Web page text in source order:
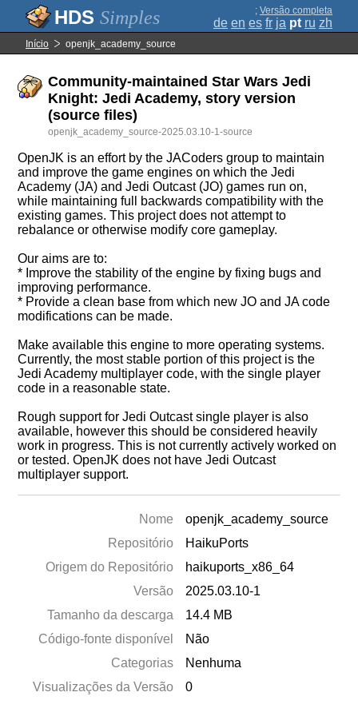
Simples ; Versão completa
de en es fr ja pt ru zh
Início openjk_academy_source
Community-maintained Star Wars Jedi
Knight: Jedi Academy, story version
(source files)
openjk_academy_source-2025.03.10-1-source
OpenJK is an effort by the JACoders group to maintain
and improve the game engines on which the Jedi
Academy (JA) and Jedi Outcast (JO) games run on,
while maintaining full backwards compatibility with the
existing games. This project does not attempt to
rebalance or otherwise modify core gameplay.
Our aims are to:
* Improve the stability of the engine by fixing bugs and
improving performance.
* Provide a clean base from which new JO and JA code
modifications can be made.
Make available this engine to more operating systems.
Currently, the most stable portion of this project is the
Jedi Academy multiplayer code, with the single player
code in a reasonable state.
Rough support for Jedi Outcast single player is also
available, however this should be considered heavily
work in progress. This is not currently actively worked on
or tested. OpenJK does not have Jedi Outcast
multiplayer support.
Nome
openjk_academy_source
Repositório
HaikuPorts
Origem do Repositório
haikuports_x86_64
Versão
2025.03.10-1
Tamanho da descarga
14.4 MB
Código-fonte disponível
Não
Categorias
Nenhuma
Visualizações da Versão
0